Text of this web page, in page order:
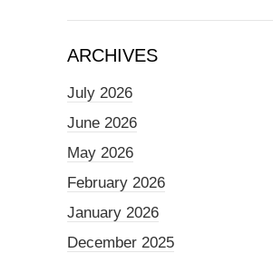
ARCHIVES
July 2026
June 2026
May 2026
February 2026
January 2026
December 2025